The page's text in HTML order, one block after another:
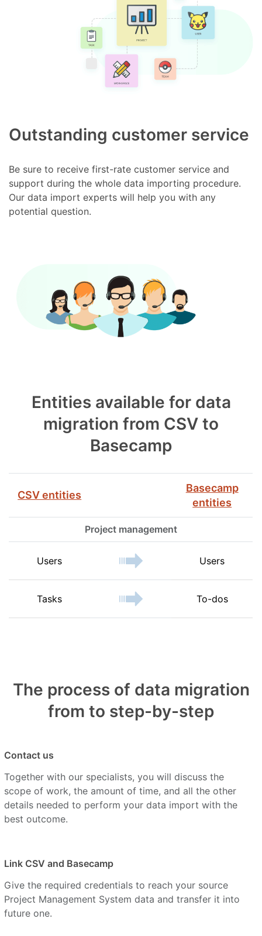
Outstanding customer service
Be sure to receive first-rate customer service and
support during the whole data importing procedure.
Our data import experts will help you with any
potential question.
Entities available for data
migration from CSV to
Basecamp
CSV entities
Basecamp
entities
Project management
Users Users
Tasks To-dos
The process of data migration
from to step-by-step
Contact us
Together with our specialists, you will discuss the
scope of work, the amount of time, and all the other
details needed to perform your data import with the
best outcome.
Link CSV and Basecamp
Give the required credentials to reach your source
Project Management System data and transfer it into
future one.